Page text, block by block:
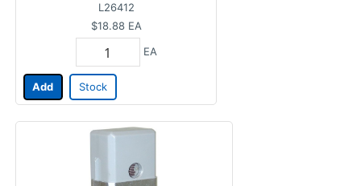
L26412
$18.88 EA
EA
Add Stock